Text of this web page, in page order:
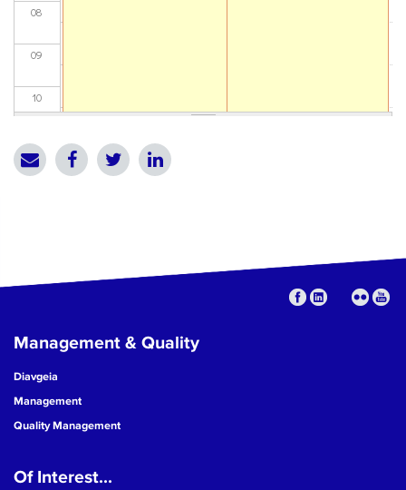
08
09
10
16
17
19
Management & Quality
Diavgeia
Management
Quality Management
Of Interest...